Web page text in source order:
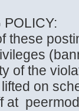
POLICY:
these
of the
on
at